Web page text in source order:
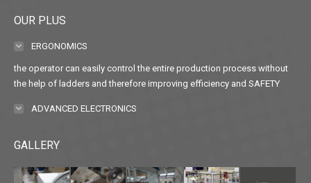
OUR PLUS
ERGONOMICS
the operator can easily control the entire production process without
the help of ladders and therefore improving efficiency and SAFETY
ADVANCED ELECTRONICS
GALLERY